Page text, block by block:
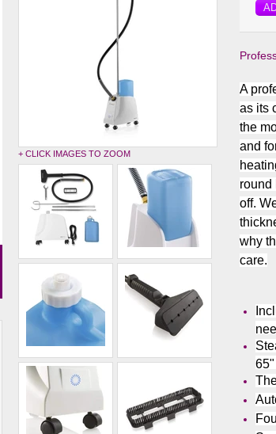
A
as its
the
and
round
off.
why
care.
65"
+ CLICK IMAGES TO ZOOM